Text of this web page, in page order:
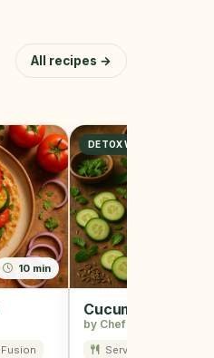
All recipes →
10 min
Fusion
DETOX WATER
Cucumber Lemon
by Chef Frugivore
Serves 4